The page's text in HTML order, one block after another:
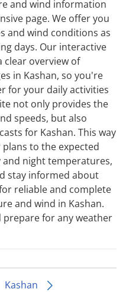
and wind information
page. We offer you
and wind conditions as
days. Our interactive
clear overview of
in Kashan, so you're
for your daily activities
not only provides the
speeds, but also
for Kashan. This way
to the expected
night temperatures,
stay informed about
reliable and complete
and wind in Kashan.
prepare for any weather
Kashan